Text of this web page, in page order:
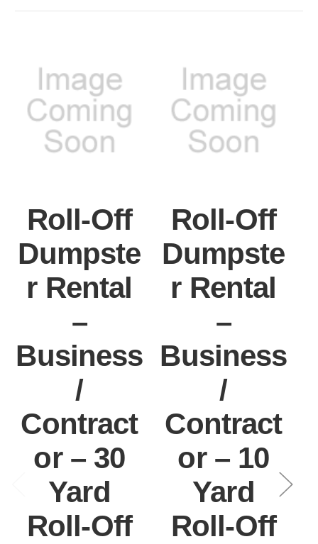
Roll-Off
Dumpste
r Rental
–
Business
/
Contract
or – 30
Yard
Roll-Off
Roll-Off
Dumpste
r Rental
–
Business
/
Contract
or – 10
Yard
Roll-Off